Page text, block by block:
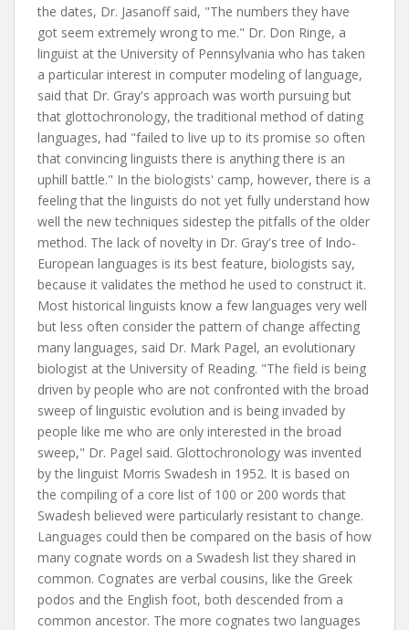
the dates, Dr. Jasanoff said, "The numbers they have
got seem extremely wrong to me." Dr. Don Ringe, a
linguist at the University of Pennsylvania who has taken
a particular interest in computer modeling of language,
said that Dr. Gray's approach was worth pursuing but
that glottochronology, the traditional method of dating
languages, had "failed to live up to its promise so often
that convincing linguists there is anything there is an
uphill battle." In the biologists' camp, however, there is a
feeling that the linguists do not yet fully understand how
well the new techniques sidestep the pitfalls of the older
method. The lack of novelty in Dr. Gray's tree of Indo-
European languages is its best feature, biologists say,
because it validates the method he used to construct it.
Most historical linguists know a few languages very well
but less often consider the pattern of change affecting
many languages, said Dr. Mark Pagel, an evolutionary
biologist at the University of Reading. "The field is being
driven by people who are not confronted with the broad
sweep of linguistic evolution and is being invaded by
people like me who are only interested in the broad
sweep," Dr. Pagel said. Glottochronology was invented
by the linguist Morris Swadesh in 1952. It is based on
the compiling of a core list of 100 or 200 words that
Swadesh believed were particularly resistant to change.
Languages could then be compared on the basis of how
many cognate words on a Swadesh list they shared in
common. Cognates are verbal cousins, like the Greek
podos and the English foot, both descended from a
common ancestor. The more cognates two languages